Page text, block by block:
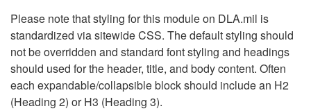
Please note that styling for this module on DLA.mil is
standardized via sitewide CSS. The default styling should
not be overridden and standard font styling and headings
should used for the header, title, and body content. Often
each expandable/collapsible block should include an H2
(Heading 2) or H3 (Heading 3).